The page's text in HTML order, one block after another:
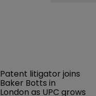
Patent litigator joins
Baker Botts in
London as UPC grows